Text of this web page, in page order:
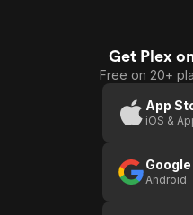
Get Plex
Free on 20+
App
iOS &
Android